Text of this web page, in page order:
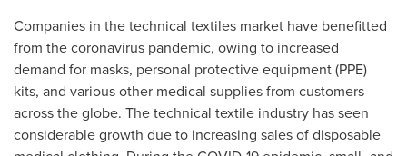
Companies in the technical textiles market have benefitted
from the coronavirus pandemic, owing to increased
demand for masks, personal protective equipment (PPE)
kits, and various other medical supplies from customers
across the globe. The technical textile industry has seen
considerable growth due to increasing sales of disposable